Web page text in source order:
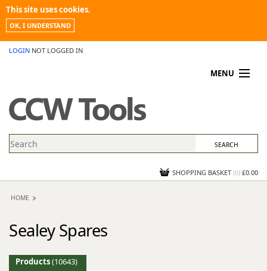
This site uses cookies.
OK, I UNDERSTAND
LOGIN NOT LOGGED IN
MENU
PROMOTIONS
NEWS
CONTACT US
SHOPPING BASKET (0) £0.00
HOME
Sealey Spares
Products(10643)